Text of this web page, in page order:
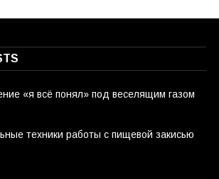
«я всё понял» под веселящим газом
техники работы с пищевой закисью